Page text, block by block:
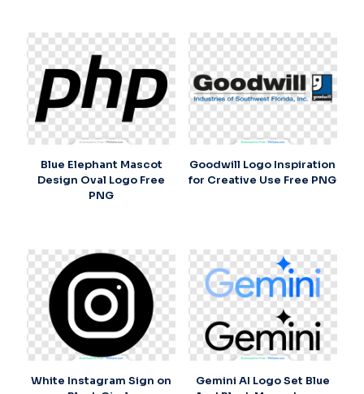
Blue Elephant Mascot
Design Oval Logo Free
PNG
Goodwill Logo Inspiration
for Creative Use Free PNG
White Instagram Sign on
Gemini AI Logo Set Blue